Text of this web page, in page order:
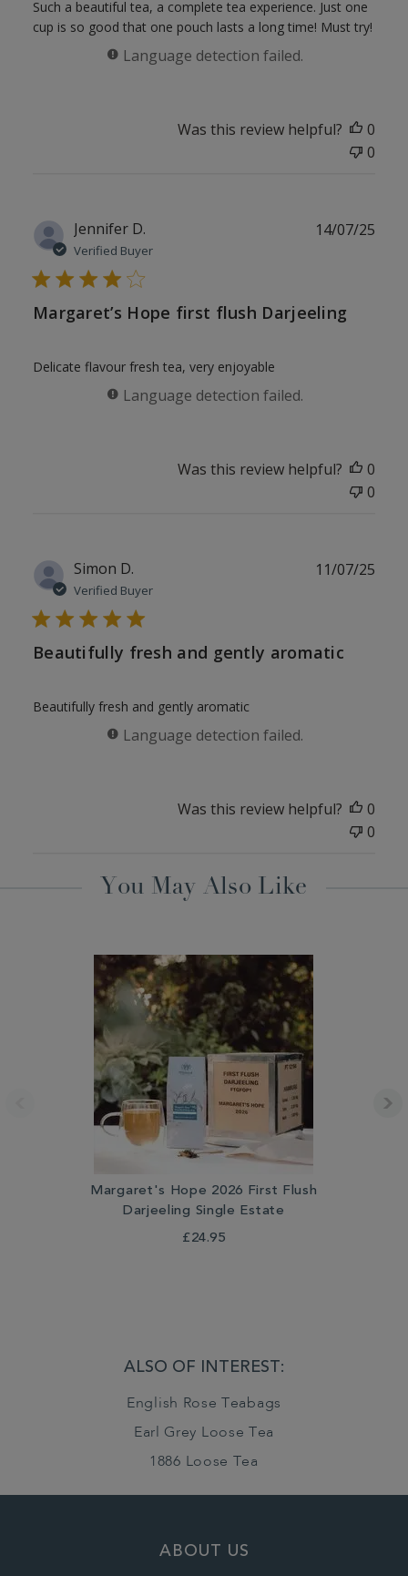
Such a beautiful tea, a complete tea experience. Just one
cup is so good that one pouch lasts a long time! Must try!
Language detection failed.
Was this review helpful?
0
0
Jennifer D.
Verified Buyer
Margaret’s Hope first flush Darjeeling
Delicate flavour fresh tea, very enjoyable
Language detection failed.
14/07/25
Was this review helpful?
0
0
Simon D.
Verified Buyer
Beautifully fresh and gently aromatic
Beautifully fresh and gently aromatic
Language detection failed.
11/07/25
Was this review helpful?
0
0
You May Also Like
Margaret's Hope 2026 First Flush
Darjeeling Single Estate
£24.95
ALSO OF INTEREST:
English Rose Teabags
Earl Grey Loose Tea
1886 Loose Tea
ABOUT US